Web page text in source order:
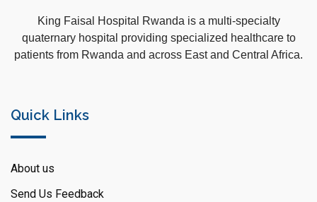
King Faisal Hospital Rwanda is a multi-specialty
quaternary hospital providing specialized healthcare to
patients from Rwanda and across East and Central Africa.
Quick Links
About us
Send Us Feedback